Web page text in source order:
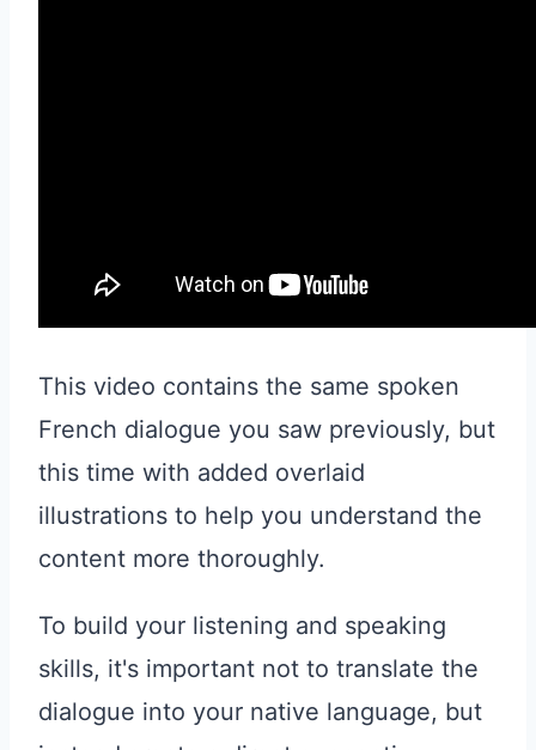
This video contains the same spoken
French dialogue you saw previously, but
this time with added overlaid
illustrations to help you understand the
content more thoroughly.
To build your listening and speaking
skills, it's important not to translate the
dialogue into your native language, but